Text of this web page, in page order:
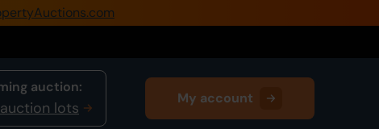
auction:
lots
My account
0345 505 1200